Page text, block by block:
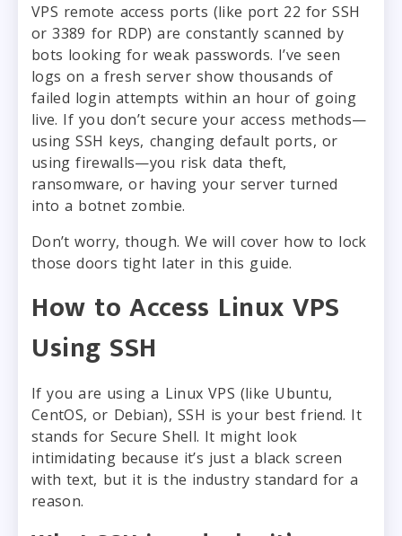
VPS remote access ports (like port 22 for SSH
or 3389 for RDP) are constantly scanned by
bots looking for weak passwords. I’ve seen
logs on a fresh server show thousands of
failed login attempts within an hour of going
live. If you don’t secure your access methods—
using SSH keys, changing default ports, or
using firewalls—you risk data theft,
ransomware, or having your server turned
into a botnet zombie.
Don’t worry, though. We will cover how to lock
those doors tight later in this guide.
How to Access Linux VPS
Using SSH
If you are using a Linux VPS (like Ubuntu,
CentOS, or Debian), SSH is your best friend. It
stands for Secure Shell. It might look
intimidating because it’s just a black screen
with text, but it is the industry standard for a
reason.